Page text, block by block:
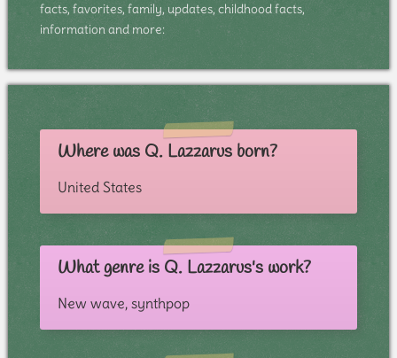
facts, favorites, family, updates, childhood facts,
information and more:
Where was Q. Lazzarus born?
United States
What genre is Q. Lazzarus's work?
New wave, synthpop